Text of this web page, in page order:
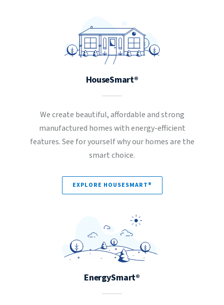
HouseSmart®
We create beautiful, affordable and strong
manufactured homes with energy-efficient
features. See for yourself why our homes are the
smart choice.
EXPLORE HOUSESMART®
EnergySmart®